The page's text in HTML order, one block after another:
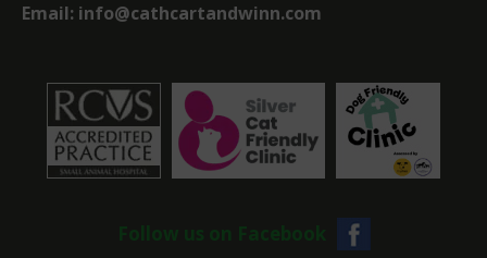
Email: info@cathcartandwinn.com
Follow us on Facebook